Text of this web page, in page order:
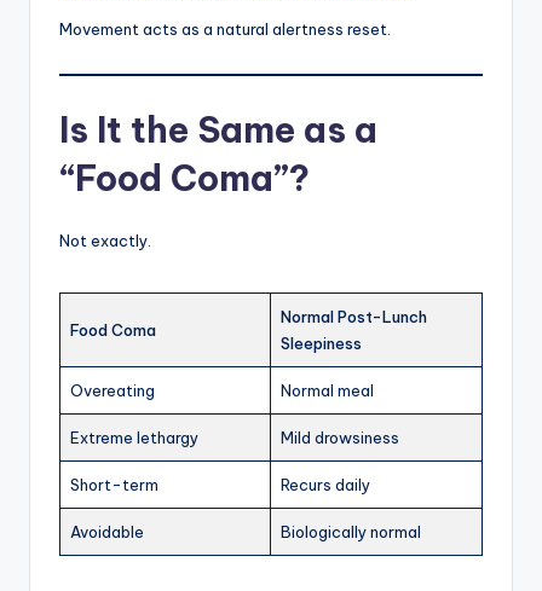
Movement acts as a natural alertness reset.
Is It the Same as a
“Food Coma”?
Not exactly.
Food Coma
Normal Post-Lunch
Sleepiness
Overeating Normal meal
Extreme lethargy Mild drowsiness
Short-term Recurs daily
Avoidable Biologically normal